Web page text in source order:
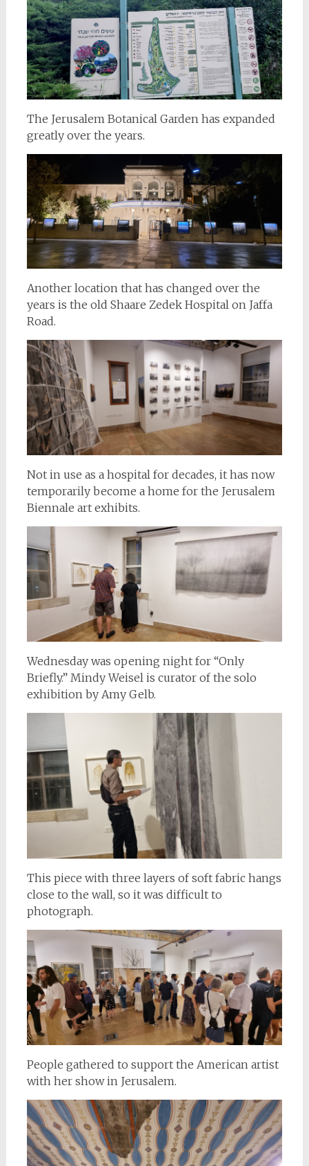
The Jerusalem Botanical Garden has expanded
greatly over the years.
Another location that has changed over the
years is the old Shaare Zedek Hospital on Jaffa
Road.
Not in use as a hospital for decades, it has now
temporarily become a home for the Jerusalem
Biennale art exhibits.
Wednesday was opening night for “Only
Briefly.” Mindy Weisel is curator of the solo
exhibition by Amy Gelb.
This piece with three layers of soft fabric hangs
close to the wall, so it was difficult to
photograph.
People gathered to support the American artist
with her show in Jerusalem.